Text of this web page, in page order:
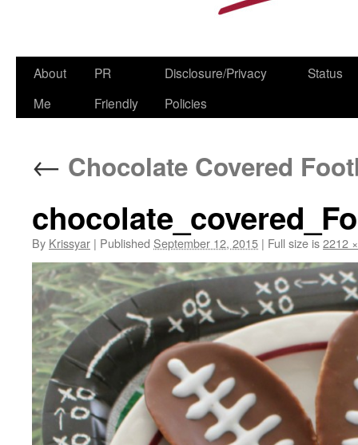
Skip
About
Me
PR
Friendly
Disclosure/Privacy
Policies
Status
← Chocolate Covered
By Krissyar | Published September 12, 2015 | Full size is2212